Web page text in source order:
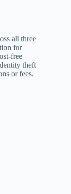
all three
for
free
theft
or fees.